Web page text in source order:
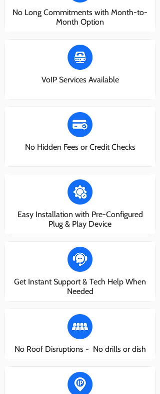
No Long Commitments with Month-to-
Month Option
VoIP Services Available
No Hidden Fees or Credit Checks
Easy Installation with Pre-Configured
Plug & Play Device
Get Instant Support & Tech Help When
Needed
No Roof Disruptions - No drills or dish